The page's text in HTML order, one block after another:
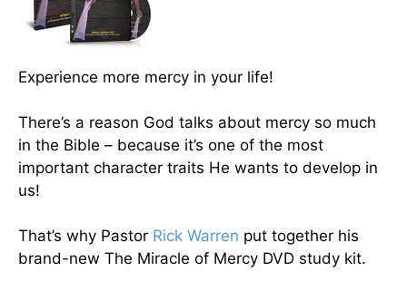
Experience more mercy in your life!
There’s a reason God talks about mercy so much
in the Bible – because it’s one of the most
important character traits He wants to develop in
us!
That’s why Pastor Rick Warren put together his
brand-new The Miracle of Mercy DVD study kit.